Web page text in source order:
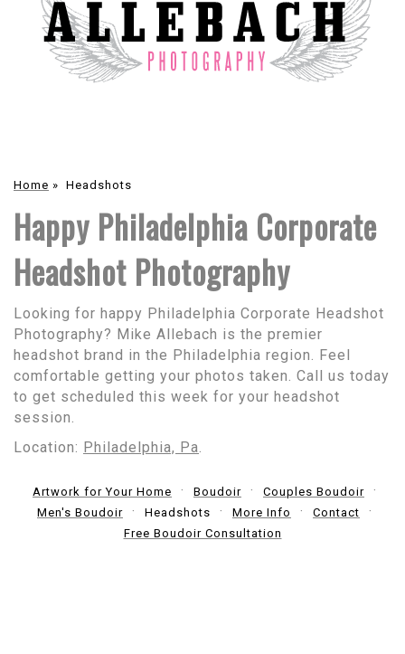
Home » Headshots
Happy Philadelphia Corporate
Headshot Photography
Looking for happy Philadelphia Corporate Headshot
Photography? Mike Allebach is the premier
headshot brand in the Philadelphia region. Feel
comfortable getting your photos taken. Call us today
to get scheduled this week for your headshot
session.
Location: Philadelphia, Pa
Artwork for Your Home Boudoir
Couples Boudoir
Men's Boudoir
Headshots More Info
Contact
Free Boudoir Consultation